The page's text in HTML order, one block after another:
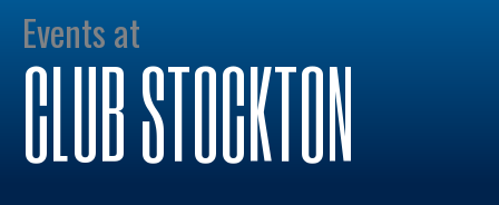
Events at
CLUB STOCKTON